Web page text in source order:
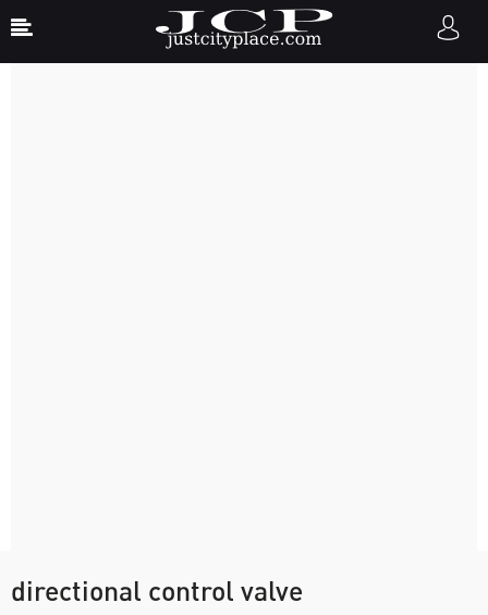
directional control valve